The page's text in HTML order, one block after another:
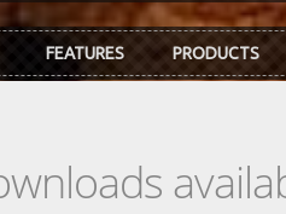
FEATURES PRODUCTS